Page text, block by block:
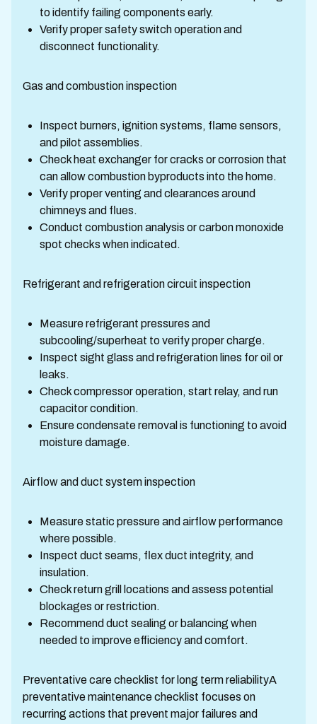
to identify failing components early.
Verify proper safety switch operation and
disconnect functionality.
Gas and combustion inspection
Inspect burners, ignition systems, flame sensors,
and pilot assemblies.
Check heat exchanger for cracks or corrosion that
can allow combustion byproducts into the home.
Verify proper venting and clearances around
chimneys and flues.
Conduct combustion analysis or carbon monoxide
spot checks when indicated.
Refrigerant and refrigeration circuit inspection
Measure refrigerant pressures and
subcooling/superheat to verify proper charge.
Inspect sight glass and refrigeration lines for oil or
leaks.
Check compressor operation, start relay, and run
capacitor condition.
Ensure condensate removal is functioning to avoid
moisture damage.
Airflow and duct system inspection
Measure static pressure and airflow performance
where possible.
Inspect duct seams, flex duct integrity, and
insulation.
Check return grill locations and assess potential
blockages or restriction.
Recommend duct sealing or balancing when
needed to improve efficiency and comfort.
Preventative care checklist for long term reliabilityA
preventative maintenance checklist focuses on
recurring actions that prevent major failures and